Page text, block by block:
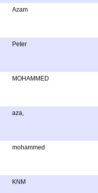
Azam
Peter
MOHAMMED
aza,
mohammed
KNM